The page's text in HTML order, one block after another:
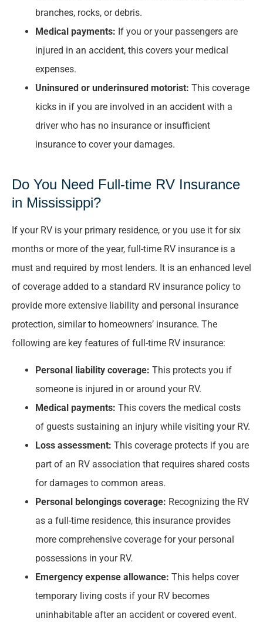
branches, rocks, or debris.
Medical payments: If you or your passengers are
injured in an accident, this covers your medical
expenses.
Uninsured or underinsured motorist: This coverage
kicks in if you are involved in an accident with a
driver who has no insurance or insufficient
insurance to cover your damages.
Do You Need Full-time RV Insurance
in Mississippi?
If your RV is your primary residence, or you use it for six
months or more of the year, full-time RV insurance is a
must and required by most lenders. It is an enhanced level
of coverage added to a standard RV insurance policy to
provide more extensive liability and personal insurance
protection, similar to homeowners’ insurance. The
following are key features of full-time RV insurance:
Personal liability coverage: This protects you if
someone is injured in or around your RV.
Medical payments: This covers the medical costs
of guests sustaining an injury while visiting your RV.
Loss assessment: This coverage protects if you are
part of an RV association that requires shared costs
for damages to common areas.
Personal belongings coverage: Recognizing the RV
as a full-time residence, this insurance provides
more comprehensive coverage for your personal
possessions in your RV.
Emergency expense allowance: This helps cover
temporary living costs if your RV becomes
uninhabitable after an accident or covered event.